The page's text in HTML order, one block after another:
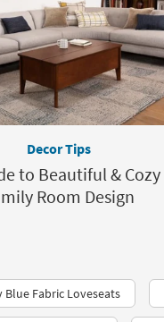
Decor Tips
to Beautiful & Cozy
Room Design
Blue Fabric Loveseats